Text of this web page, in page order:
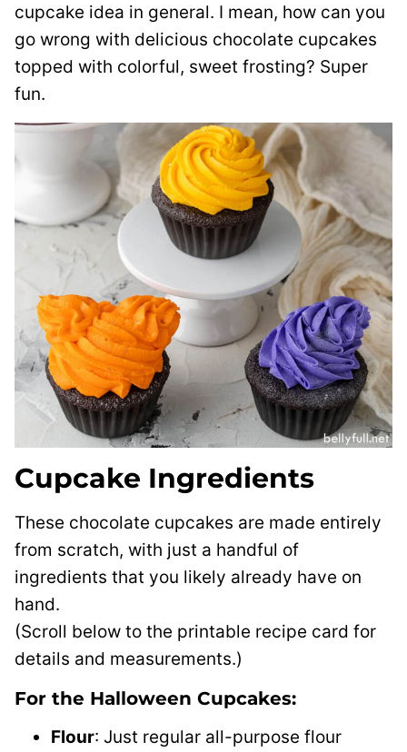
cupcake idea in general. I mean, how can you
go wrong with delicious chocolate cupcakes
topped with colorful, sweet frosting? Super
fun.
Cupcake Ingredients
These chocolate cupcakes are made entirely
from scratch, with just a handful of
ingredients that you likely already have on
hand.
(Scroll below to the printable recipe card for
details and measurements.)
For the Halloween Cupcakes:
Flour: Just regular all-purpose flour